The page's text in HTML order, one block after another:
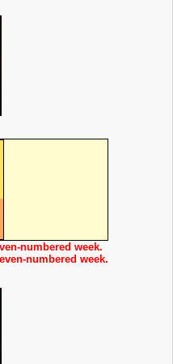
numbered week.
numbered week.